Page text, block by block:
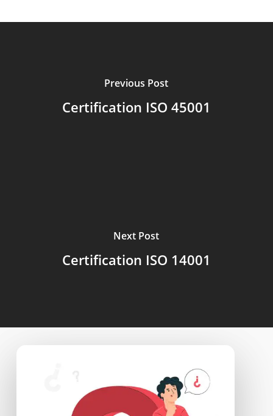
Previous Post
Certification ISO 45001
Next Post
Certification ISO 14001